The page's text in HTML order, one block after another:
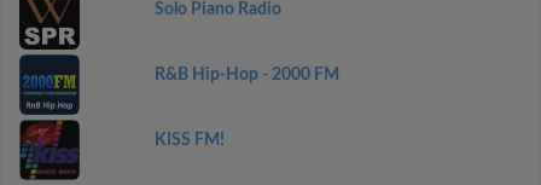
Solo Piano Radio
R&B Hip-Hop - 2000 FM
KISS FM!